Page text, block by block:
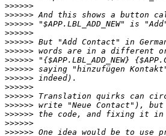
>>>>>>
>>>>>>
>>>>>>
>>>>>>
>>>>>>
>>>>>>
>>>>>>
>>>>>>
>>>>>>
>>>>>>
>>>>>>
>>>>>>
>>>>>>
>>>>>>
>>>>>>